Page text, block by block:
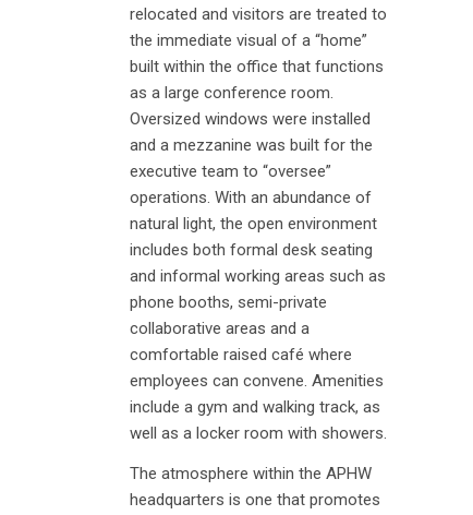
relocated and visitors are treated to
the immediate visual of a “home”
built within the office that functions
as a large conference room.
Oversized windows were installed
and a mezzanine was built for the
executive team to “oversee”
operations. With an abundance of
natural light, the open environment
includes both formal desk seating
and informal working areas such as
phone booths, semi-private
collaborative areas and a
comfortable raised café where
employees can convene. Amenities
include a gym and walking track, as
well as a locker room with showers.
The atmosphere within the APHW
headquarters is one that promotes